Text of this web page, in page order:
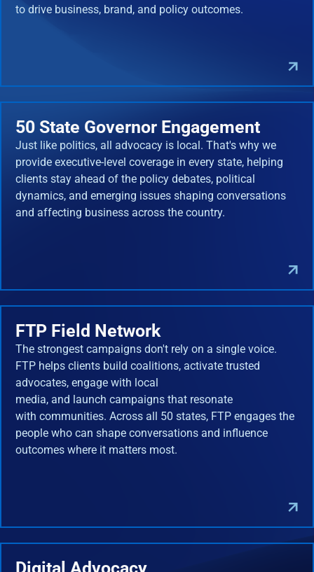
to drive business, brand, and policy outcomes.
50 State Governor Engagement
Just like politics, all advocacy is local. That's why we
provide executive-level coverage in every state, helping
clients stay ahead of the policy debates, political
dynamics, and emerging issues shaping conversations
and affecting business across the country.
FTP Field Network
The strongest campaigns don't rely on a single voice.
FTP helps clients build coalitions, activate trusted
advocates, engage with local
media, and launch campaigns that resonate
with communities. Across all 50 states, FTP engages the
people who can shape conversations and influence
outcomes where it matters most.
Digital Advocacy